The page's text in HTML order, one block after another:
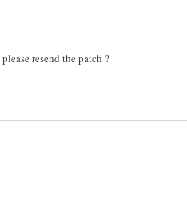
resend the patch ?